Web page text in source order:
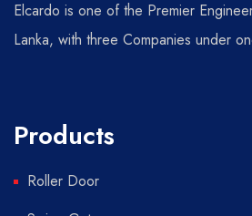
Elcardo is one of the Premier
Lanka, with three Companies under
Products
Roller Door